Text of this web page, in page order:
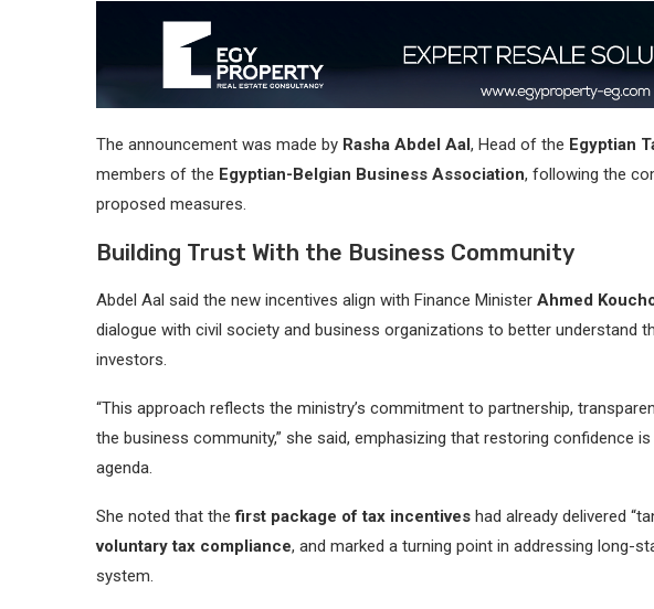
The announcement was made by Rasha Abdel Aal, Head of the Egyptian
members of the Egyptian-Belgian Business Association, following the
proposed measures.
Building Trust With the Business Community
Abdel Aal said the new incentives align with Finance Minister Ahmed
dialogue with civil society and business organizations to better understand
investors.
“This approach reflects the ministry’s commitment to partnership,
the business community,” she said, emphasizing that restoring confidence
agenda.
She noted that thefirst package of tax incentives had already delivered
voluntary tax compliance, and marked a turning point in addressing long-
system.